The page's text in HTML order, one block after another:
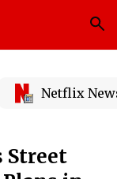
Netflix
Street